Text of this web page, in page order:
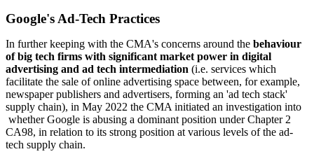
Google's Ad-Tech Practices
In further keeping with the CMA's concerns around the behaviour
of big tech firms with significant market power in digital
advertising and ad tech intermediation (i.e. services which
facilitate the sale of online advertising space between, for example,
newspaper publishers and advertisers, forming an 'ad tech stack'
supply chain), in May 2022 the CMA initiated an investigation into
whether Google is abusing a dominant position under Chapter 2
CA98, in relation to its strong position at various levels of the ad-
tech supply chain.